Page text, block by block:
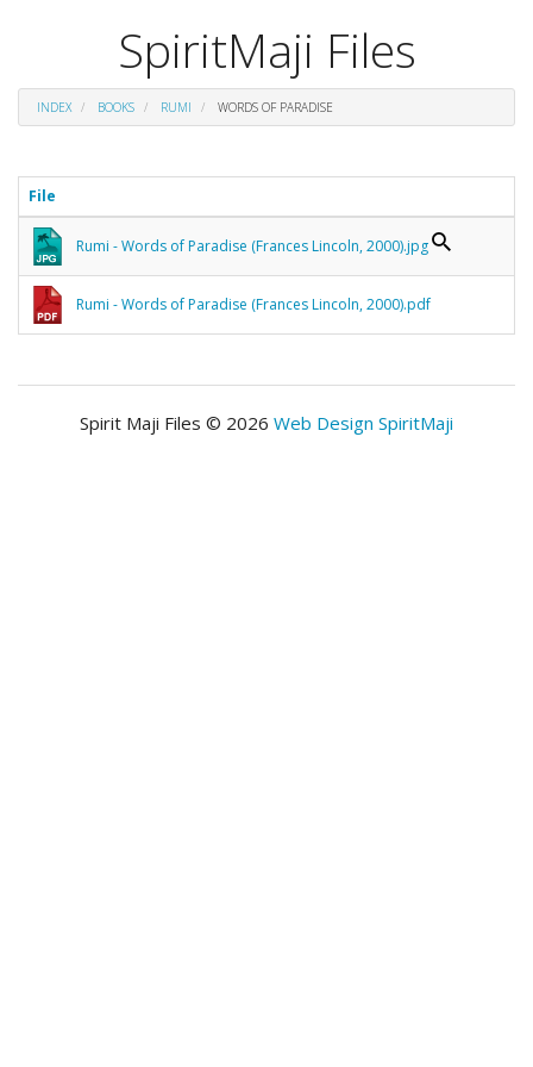
SpiritMaji Files
INDEX BOOKS RUMI WORDS OF PARADISE
File
Rumi - Words of Paradise (Frances Lincoln, 2000).jpg
Rumi - Words of Paradise (Frances Lincoln, 2000).pdf
Spirit Maji Files © 2026 Web Design SpiritMaji